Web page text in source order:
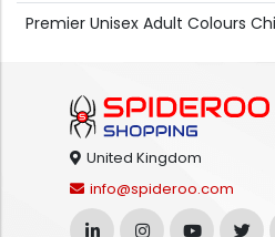
Premier Unisex Adult Colours
United Kingdom
info@spideroo.com